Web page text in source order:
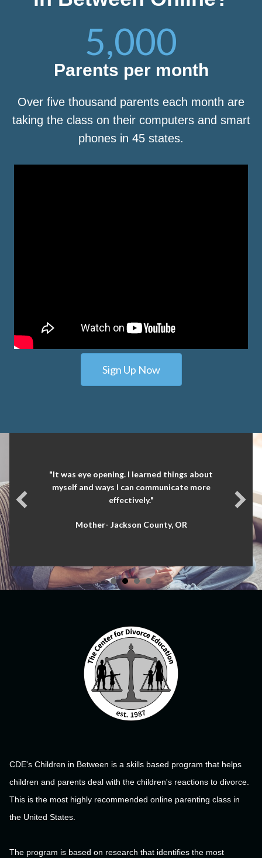
5,000
Parents per month
Over five thousand parents each month are
taking the class on their computers and smart
phones in 45 states.
Sign Up Now
"It was eye opening. I learned things about
myself and ways I can communicate more
effectively."
Mother- Jackson County, OR
CDE's Children in Between is a skills based program that helps
children and parents deal with the children's reactions to divorce.
This is the most highly recommended online parenting class in
the United States.
The program is based on research that identifies the most